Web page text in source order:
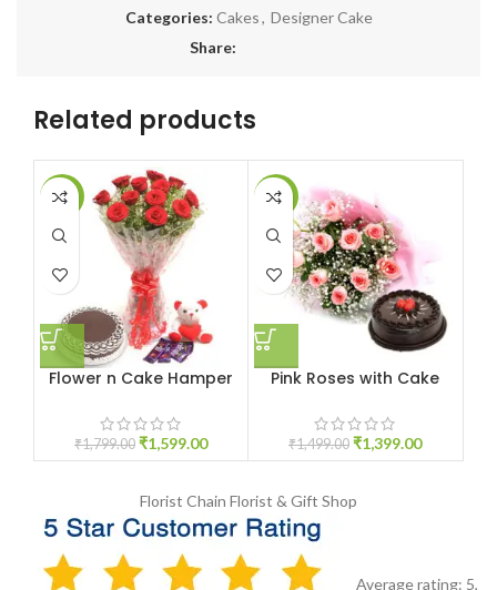
Categories: Cakes, Designer Cake
Share:
Related products
-11%
Flower n Cake Hamper
₹1,799.00 ₹1,599.00
-7%
Pink Roses with Cake
₹1,499.00 ₹1,399.00
Florist Chain Florist & Gift Shop
Average rating: 5,